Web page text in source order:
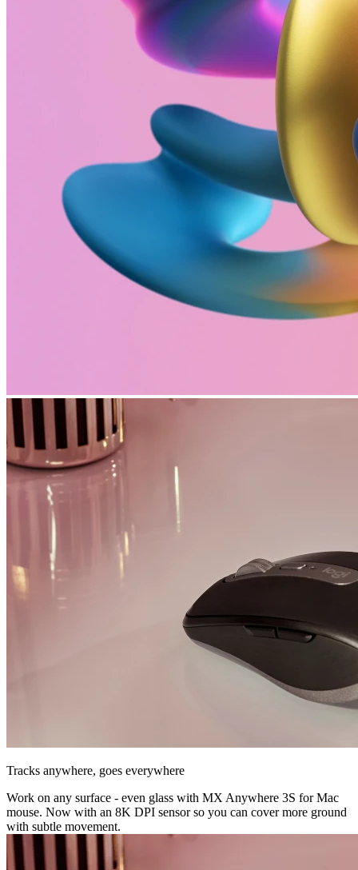
Tracks anywhere, goes everywhere
Work on any surface - even glass with MX Anywhere 3S for Mac
mouse. Now with an 8K DPI sensor so you can cover more ground
with subtle movement.